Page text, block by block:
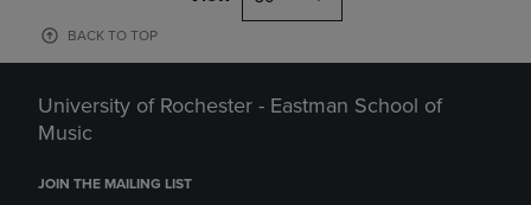
BACK TO TOP
University of Rochester - Eastman School of
Music
JOIN THE MAILING LIST